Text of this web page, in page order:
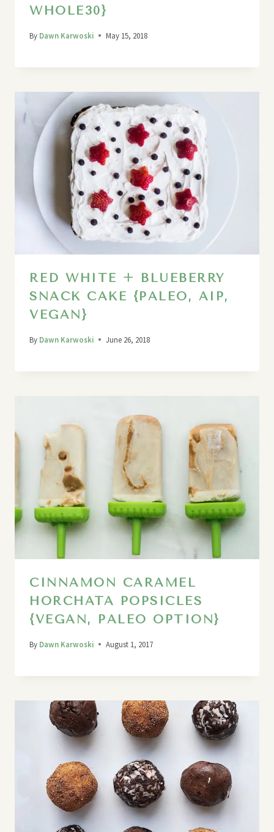
WHOLE30}
By Dawn Karwoski May 15, 2018
RED WHITE + BLUEBERRY
SNACK CAKE {PALEO, AIP,
VEGAN}
By Dawn Karwoski June 26, 2018
CINNAMON CARAMEL
HORCHATA POPSICLES
{VEGAN, PALEO OPTION}
By Dawn Karwoski August 1, 2017